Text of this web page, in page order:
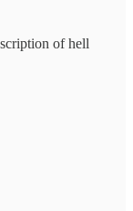
of hell